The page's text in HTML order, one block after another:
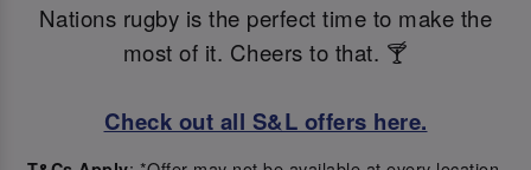
Nations rugby is the perfect time to make the
most of it. Cheers to that. 🍸
Check out all S&L offers here.